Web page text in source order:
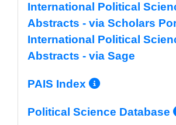
International Political
Abstracts - via Scholars
International Political
Abstracts - via Sage
PAIS Index More Info/
Political Science Database